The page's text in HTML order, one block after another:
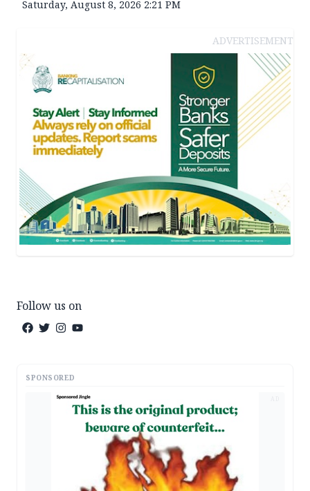
Saturday, August 8, 2026 2:21 PM
ADVERTISEMENT
Follow us on
SPONSORED